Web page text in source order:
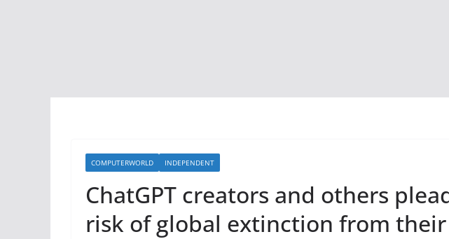
COMPUTERWORLD INDEPENDENT
ChatGPT creators and others
risk of global extinction from